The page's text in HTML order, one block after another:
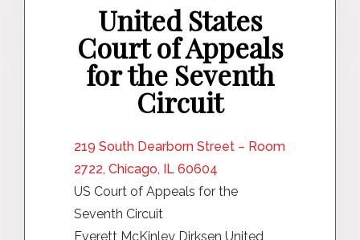
United States
Court of Appeals
for the Seventh
Circuit
219 South Dearborn Street – Room
2722, Chicago, IL 60604
US Court of Appeals for the
Seventh Circuit
Everett McKinley Dirksen United